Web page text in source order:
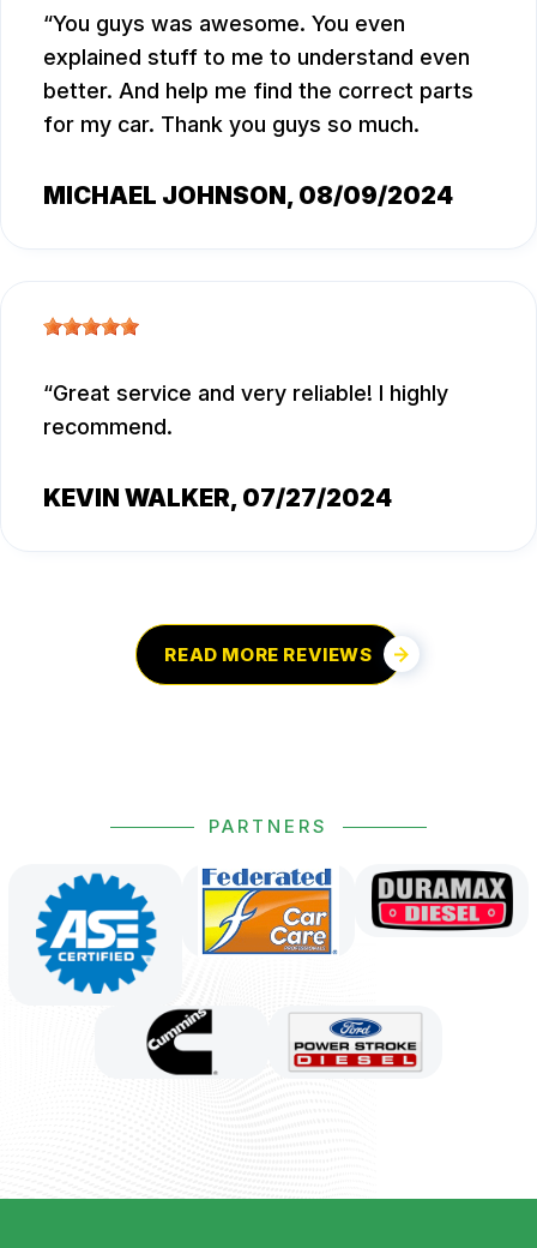
You guys was awesome. You even
explained stuff to me to understand even
better. And help me find the correct parts
for my car. Thank you guys so much.
MICHAEL JOHNSON, 08/09/2024
Great service and very reliable! I highly
recommend.
KEVIN WALKER, 07/27/2024
READ MORE REVIEWS
PARTNERS